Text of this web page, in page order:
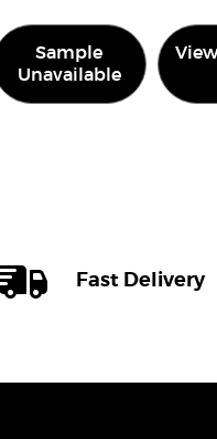
Sample
Unavailable
Fast Delivery